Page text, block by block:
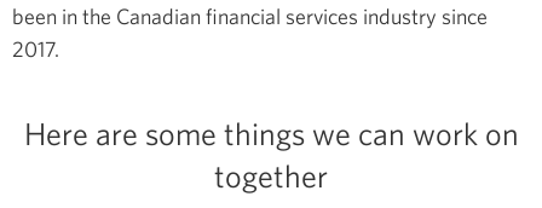
been in the Canadian financial services industry since
2017.
Here are some things we can work on
together